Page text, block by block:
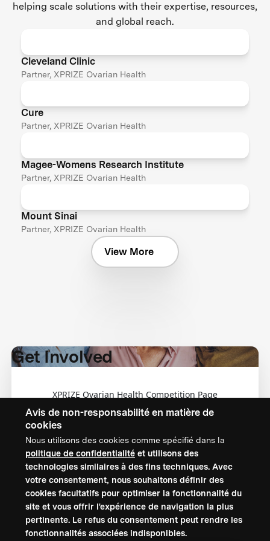
Avis de non-responsabilité en matière de
cookies
Nous utilisons des cookies comme spécifié dans la
politique de confidentialité et utilisons des
technologies similaires à des fins techniques. Avec
votre consentement, nous souhaitons définir des
cookies facultatifs pour optimiser la fonctionnalité du
site et vous offrir l'expérience de navigation la plus
pertinente. Le refus du consentement peut rendre les
fonctionnalités associées indisponibles.
helping scale solutions with their expertise, resources,
and global reach.
Cleveland Clinic
Partner, XPRIZE Ovarian Health
Cure
Partner, XPRIZE Ovarian Health
Magee-Womens Research Institute
Partner, XPRIZE Ovarian Health
Mount Sinai
Partner, XPRIZE Ovarian Health
View More
Get Involved
XPRIZE Ovarian Health Competition Page
CONTACTEZ-NOUS
XPRIZE Foundation Canada
canada@xprize.ca
+1 (888) 748-1994